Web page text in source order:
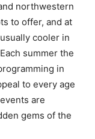
northwestern
to offer, and at
cooler in
summer the
in
to every age
are
gems of the